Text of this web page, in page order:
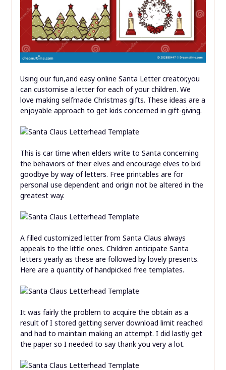
Using our fun,and easy online Santa Letter creator,you
can customise a letter for each of your children. We
love making selfmade Christmas gifts. These ideas are a
enjoyable approach to get kids concerned in gift-giving.
This is car time when elders write to Santa concerning
the behaviors of their elves and encourage elves to bid
goodbye by way of letters. Free printables are for
personal use dependent and origin not be altered in the
greatest way.
A filled customized letter from Santa Claus always
appeals to the little ones. Children anticipate Santa
letters yearly as these are followed by lovely presents.
Here are a quantity of handpicked free templates.
It was fairly the problem to acquire the obtain as a
result of I stored getting server download limit reached
and had to maintain making an attempt. I did lastly get
the paper so I needed to say thank you very a lot.